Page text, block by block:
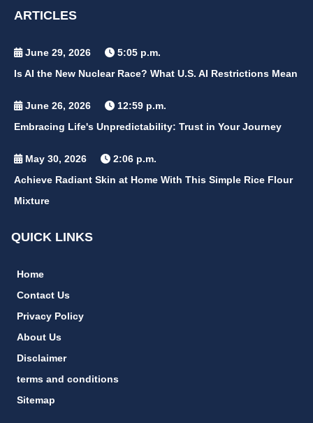
ARTICLES
June 29, 2026
5:05 p.m.
Is AI the New Nuclear Race? What U.S. AI Restrictions Mean
June 26, 2026
12:59 p.m.
Embracing Life's Unpredictability: Trust in Your Journey
May 30, 2026
2:06 p.m.
Achieve Radiant Skin at Home With This Simple Rice Flour
Mixture
QUICK LINKS
Home
Contact Us
Privacy Policy
About Us
Disclaimer
terms and conditions
Sitemap